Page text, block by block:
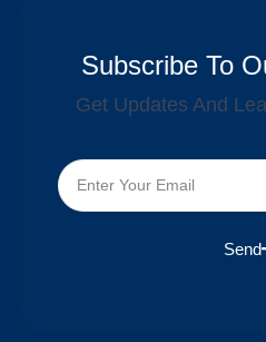
Subscribe To
Get Updates And
Send